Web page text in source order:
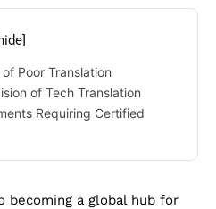
Poor Translation
of Tech Translation
Requiring Certified
becoming a global hub for